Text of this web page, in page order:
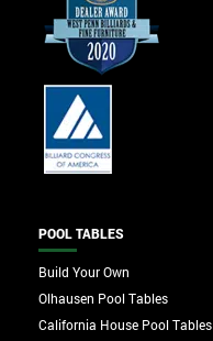
POOL TABLES
Build Your Own
Olhausen Pool Tables
California House Pool Tables